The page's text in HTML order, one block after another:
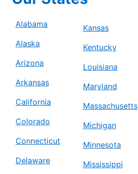
Alabama
Alaska
Arizona
Arkansas
California
Colorado
Connecticut
Delaware
Kansas
Kentucky
Louisiana
Maryland
Massachusetts
Michigan
Minnesota
Mississippi